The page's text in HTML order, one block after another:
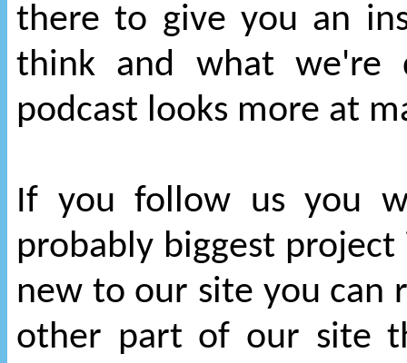
there to give you an
think and what we're
podcast looks more at
If you follow us you
probably biggest
new to our site you can
other part of our site